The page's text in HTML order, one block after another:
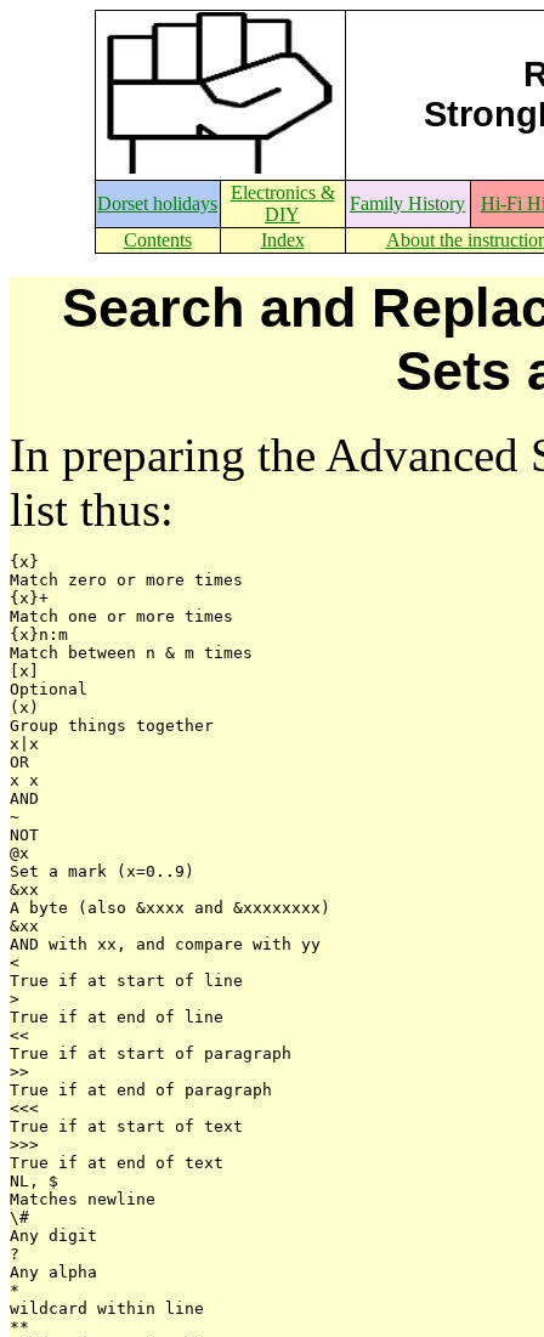
Dorset holidays
Electronics &
DIY
Family History
Hi-Fi
Contents
Index About the
Search and
Sets
In preparing the Advanced
list thus:
{x}
Match zero or more times
{x}+
Match one or more times
{x}n:m
Match between n & m times
[x]
Optional
(x)
Group things together
x|x
OR
x x
AND
~
NOT
@x
Set a mark (x=0..9)
&xx
A byte (also &xxxx and &xxxxxxxx)
&xx
AND with xx, and compare with yy
<
True if at start of line
>
True if at end of line
<<
True if at start of paragraph
>>
True if at end of paragraph
<<<
True if at start of text
>>>
True if at end of text
NL, $
Matches newline
\#
Any digit
?
Any alpha
*
wildcard within line
**